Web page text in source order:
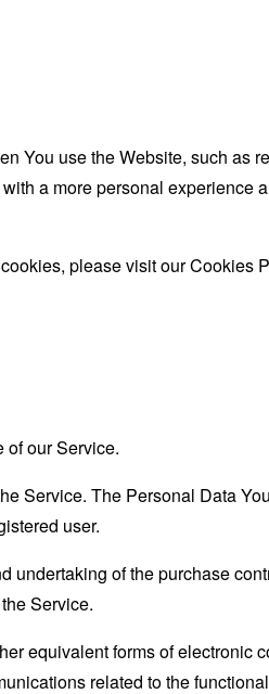
You use the Website, such as
a more personal experience
please visit our Cookies
of our Service.
Service. The Personal Data
user.
undertaking of the purchase
Service.
equivalent forms of electronic
related to the